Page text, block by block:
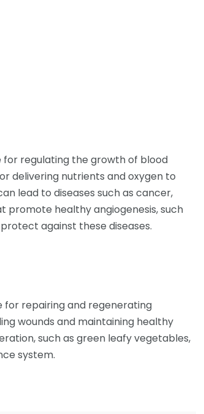
for regulating the growth of blood
delivering nutrients and oxygen to
lead to diseases such as cancer,
promote healthy angiogenesis, such
against these diseases.
for repairing and regenerating
wounds and maintaining healthy
such as green leafy vegetables,
system.